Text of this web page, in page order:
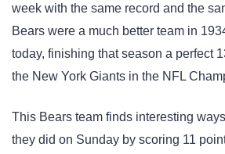
week with the same record and the
Bears were a much better team in
today, finishing that season a perfect
the New York Giants in the NFL
This Bears team finds interesting
they did on Sunday by scoring 11